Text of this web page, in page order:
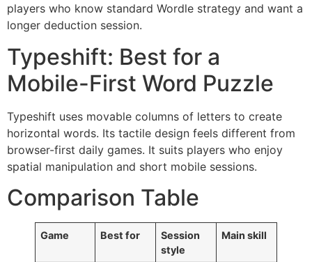
players who know standard Wordle strategy and want a
longer deduction session.
Typeshift: Best for a
Mobile-First Word Puzzle
Typeshift uses movable columns of letters to create
horizontal words. Its tactile design feels different from
browser-first daily games. It suits players who enjoy
spatial manipulation and short mobile sessions.
Comparison Table
Game Best for
Session
style
Main skill